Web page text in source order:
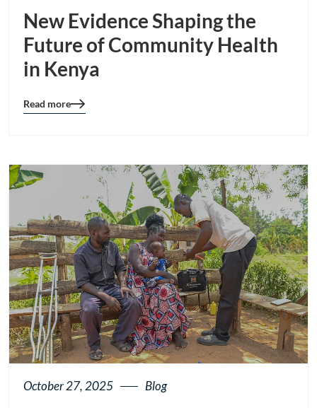
New Evidence Shaping the
Future of Community Health
in Kenya
Blog
Read more
October 27, 2025 Blog